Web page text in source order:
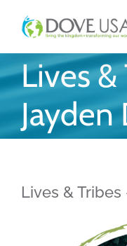
Lives &
Jayden
Lives &